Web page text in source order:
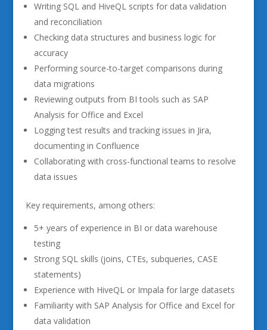
Writing SQL and HiveQL scripts for data validation
and reconciliation
Checking data structures and business logic for
accuracy
Performing source-to-target comparisons during
data migrations
Reviewing outputs from BI tools such as SAP
Analysis for Office and Excel
Logging test results and tracking issues in Jira,
documenting in Confluence
Collaborating with cross-functional teams to resolve
data issues
Key requirements, among others:
5+ years of experience in BI or data warehouse
testing
Strong SQL skills (joins, CTEs, subqueries, CASE
statements)
Experience with HiveQL or Impala for large datasets
Familiarity with SAP Analysis for Office and Excel for
data validation